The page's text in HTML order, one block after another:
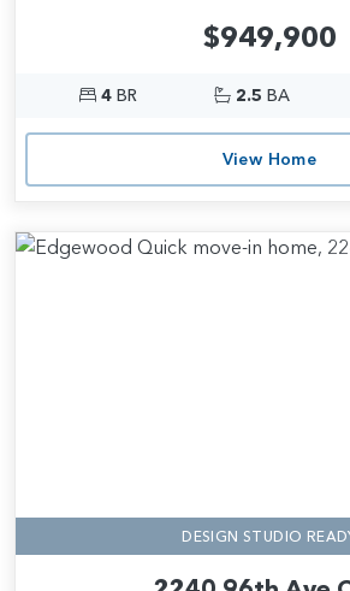
$949,900
4BR 2.5 BA
View Home
DESIGN STUDIO